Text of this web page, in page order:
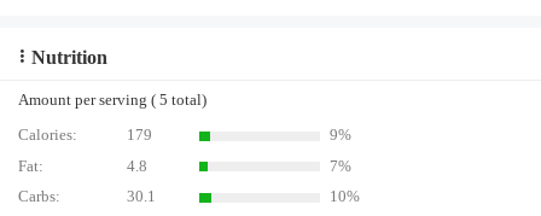
Nutrition
Amount per serving ( 5 total)
Calories:
179
9%
Fat:
4.8
7%
Carbs:
30.1
10%